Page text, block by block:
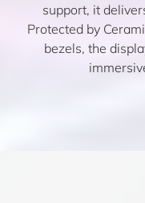
support, it
Protected by
bezels, the